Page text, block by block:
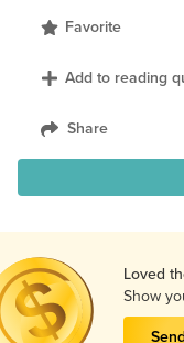
Favorite
Add to reading
Share
Loved
Show